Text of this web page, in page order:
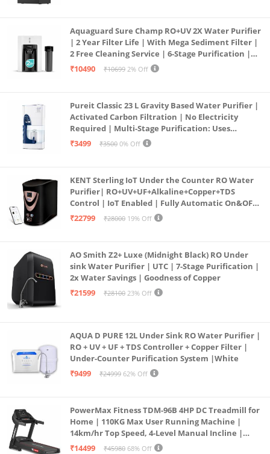
Aquaguard Sure Champ RO+UV 2X Water Purifier
| 2 Year Filter Life | With Mega Sediment Filter |
2 Free Cleaning Service | 6-Stage Purification |
Large 6L Storage | India’s No.1 Purifier*
₹10490 ₹10699 2% Off
Pureit Classic 23 L Gravity Based Water Purifier |
Activated Carbon Filtration | No Electricity
Required | Multi-Stage Purification: Uses
programmed Germ Kill technology (White)
₹3499 ₹3500 0% Off
KENT Sterling IoT Under the Counter RO Water
Purifier| RO+UV+UF+Alkaline+Copper+TDS
Control | IoT Enabled | Fully Automatic On&OFF
Operation | 6L |20 LP/Hr|Ideal For
₹22799 ₹28000 19% Off
AO Smith Z2+ Luxe (Midnight Black) RO Under
sink Water Purifier | UTC | 7-Stage Purification |
2x Water Savings | Goodness of Copper
₹21599
₹28100 23% Off
AQUA D PURE 12L Under Sink RO Water Purifier |
RO + UV + UF + TDS Controller + Copper Filter |
Under-Counter Purification System |White
₹9499
₹24999 62% Off
PowerMax Fitness TDM-96B 4HP DC Treadmill for
Home | 110KG Max User Running Machine |
14km/hr Top Speed, 4-Level Manual Incline |
Bluetooth for app, Speaker, Mp3 | Foldable
₹14499 ₹45980 68% Off